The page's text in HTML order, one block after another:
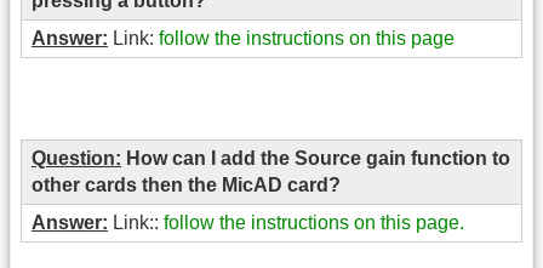
Answer: Link: follow the instructions on this page
Question: How can I add the Source gain function to
other cards then the MicAD card?
Answer: Link:: follow the instructions on this page.